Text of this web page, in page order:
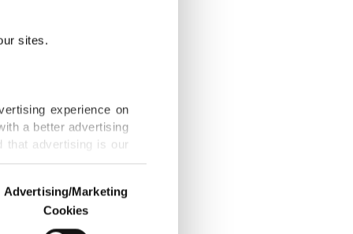
sites.
experience on
a better advertising
that advertising is our
us and third parties.
Advertising/Marketing
Cookies
Turkish